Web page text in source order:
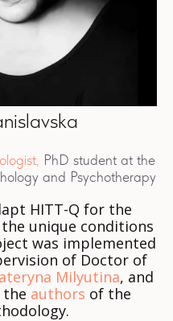
PhD student at the
and Psychotherapy
HITT-Q for the
unique conditions
was implemented
of Doctor of
Milyutina, and
authors of the